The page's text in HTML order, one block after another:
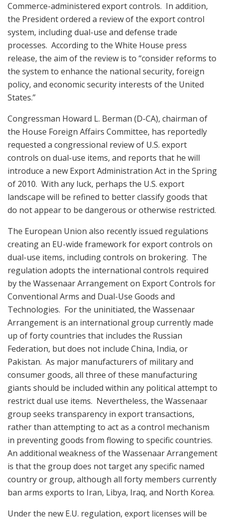
Commerce-administered export controls. In addition,
the President ordered a review of the export control
system, including dual-use and defense trade
processes. According to the White House press
release, the aim of the review is to “consider reforms to
the system to enhance the national security, foreign
policy, and economic security interests of the United
States.”
Congressman Howard L. Berman (D-CA), chairman of
the House Foreign Affairs Committee, has reportedly
requested a congressional review of U.S. export
controls on dual-use items, and reports that he will
introduce a new Export Administration Act in the Spring
of 2010. With any luck, perhaps the U.S. export
landscape will be refined to better classify goods that
do not appear to be dangerous or otherwise restricted.
The European Union also recently issued regulations
creating an EU-wide framework for export controls on
dual-use items, including controls on brokering. The
regulation adopts the international controls required
by the Wassenaar Arrangement on Export Controls for
Conventional Arms and Dual-Use Goods and
Technologies. For the uninitiated, the Wassenaar
Arrangement is an international group currently made
up of forty countries that includes the Russian
Federation, but does not include China, India, or
Pakistan. As major manufacturers of military and
consumer goods, all three of these manufacturing
giants should be included within any political attempt to
restrict dual use items. Nevertheless, the Wassenaar
group seeks transparency in export transactions,
rather than attempting to act as a control mechanism
in preventing goods from flowing to specific countries.
An additional weakness of the Wassenaar Arrangement
is that the group does not target any specific named
country or group, although all forty members currently
ban arms exports to Iran, Libya, Iraq, and North Korea.
Under the new E.U. regulation, export licenses will be